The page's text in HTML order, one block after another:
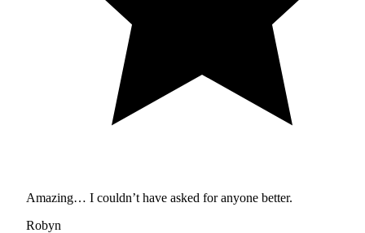
Amazing… I couldn’t have asked for anyone better.
Robyn